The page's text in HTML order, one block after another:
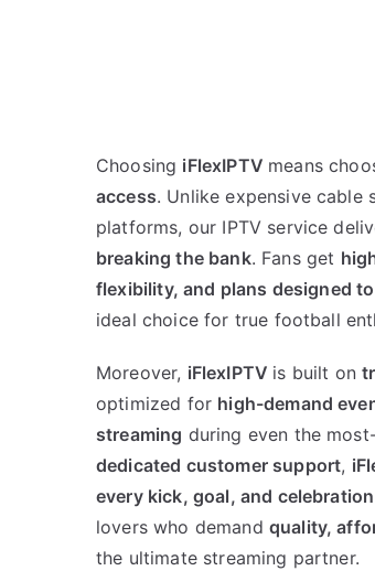
Choosing iFlexIPTV means
access. Unlike expensive cable
platforms, our IPTV service
breaking the bank. Fans get
flexibility, and plans designed
ideal choice for true football
Moreover, iFlexIPTV is built on
optimized for high-demand
streaming during even the
dedicated customer support,
every kick, goal, and celebration
lovers who demand quality,
the ultimate streaming partner.